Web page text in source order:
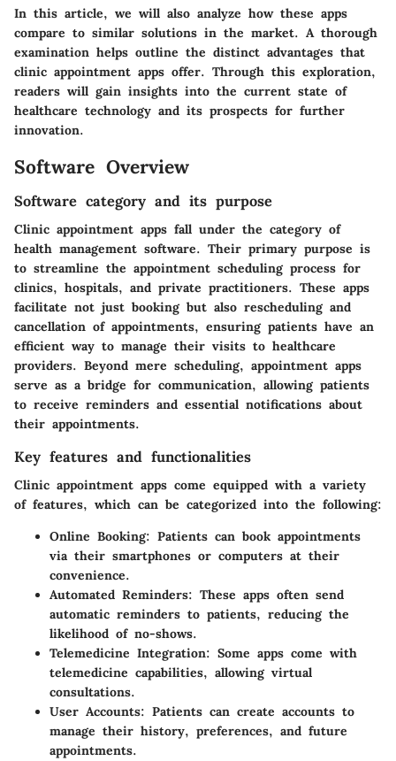
In this article, we will also analyze how these apps
compare to similar solutions in the market. A thorough
examination helps outline the distinct advantages that
clinic appointment apps offer. Through this exploration,
readers will gain insights into the current state of
healthcare technology and its prospects for further
innovation.
Software Overview
Software category and its purpose
Clinic appointment apps fall under the category of
health management software. Their primary purpose is
to streamline the appointment scheduling process for
clinics, hospitals, and private practitioners. These apps
facilitate not just booking but also rescheduling and
cancellation of appointments, ensuring patients have an
efficient way to manage their visits to healthcare
providers. Beyond mere scheduling, appointment apps
serve as a bridge for communication, allowing patients
to receive reminders and essential notifications about
their appointments.
Key features and functionalities
Clinic appointment apps come equipped with a variety
of features, which can be categorized into the following:
Online Booking: Patients can book appointments
via their smartphones or computers at their
convenience.
Automated Reminders: These apps often send
automatic reminders to patients, reducing the
likelihood of no-shows.
Telemedicine Integration: Some apps come with
telemedicine capabilities, allowing virtual
consultations.
User Accounts: Patients can create accounts to
manage their history, preferences, and future
appointments.